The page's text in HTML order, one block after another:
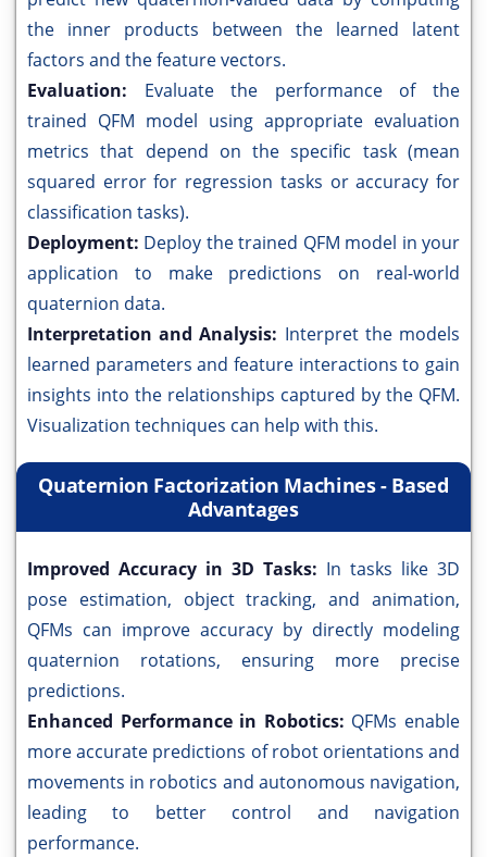
the inner products between the learned latent
factors and the feature vectors.
Evaluation: Evaluate the performance of the
trained QFM model using appropriate evaluation
metrics that depend on the specific task (mean
squared error for regression tasks or accuracy for
classification tasks).
Deployment: Deploy the trained QFM model in your
application to make predictions on real-world
quaternion data.
Interpretation and Analysis: Interpret the models
learned parameters and feature interactions to gain
insights into the relationships captured by the QFM.
Visualization techniques can help with this.
Quaternion Factorization Machines - Based
Advantages
Improved Accuracy in 3D Tasks: In tasks like 3D
pose estimation, object tracking, and animation,
QFMs can improve accuracy by directly modeling
quaternion rotations, ensuring more precise
predictions.
Enhanced Performance in Robotics: QFMs enable
more accurate predictions of robot orientations and
movements in robotics and autonomous navigation,
leading to better control and navigation
performance.